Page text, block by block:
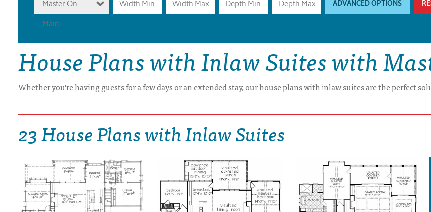
NEWEST HOUSE PLANS
DRAWING BOARD HOUSE PLANS
Master On
Main
ADVANCED OPTIONS
House Plans with Inlaw Suites with
Whether you're having guests for a few days or an extended stay, our house plans with inlaw suites are the perfect
23 House Plans with Inlaw Suites